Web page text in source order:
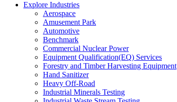
Explore Industries
Aerospace
Amusement Park
Automotive
Benchmark
Commercial Nuclear Power
Equipment Qualification(EQ) Services
Forestry and Timber Harvesting Equipment
Hand Sanitizer
Heavy Off-Road
Industrial Minerals Testing